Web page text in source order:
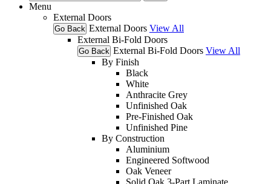
Menu
External Doors
Go Back External Doors View All
External Bi-Fold Doors
Go Back External Bi-Fold Doors View All
By Finish
Black
White
Anthracite Grey
Unfinished Oak
Pre-Finished Oak
Unfinished Pine
By Construction
Aluminium
Engineered Softwood
Oak Veneer
Solid Oak 3-Part Laminate